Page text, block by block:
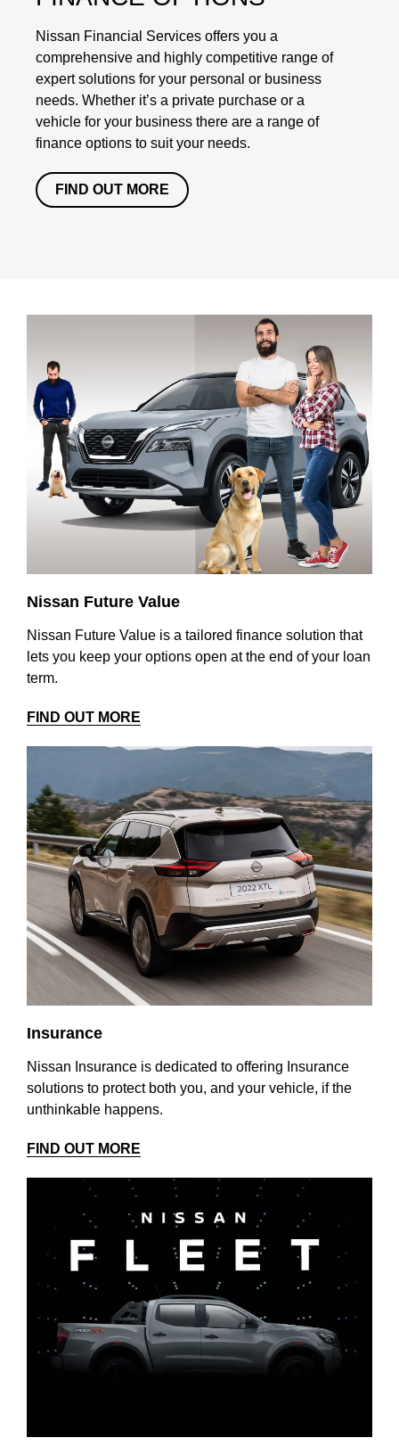
Nissan Financial Services offers you a
comprehensive and highly competitive range of
expert solutions for your personal or business
needs. Whether it’s a private purchase or a
vehicle for your business there are a range of
finance options to suit your needs.
FIND OUT MORE
Nissan Future Value
Nissan Future Value is a tailored finance solution that
lets you keep your options open at the end of your loan
term.
FIND OUT MORE
Insurance
Nissan Insurance is dedicated to offering Insurance
solutions to protect both you, and your vehicle, if the
unthinkable happens.
FIND OUT MORE